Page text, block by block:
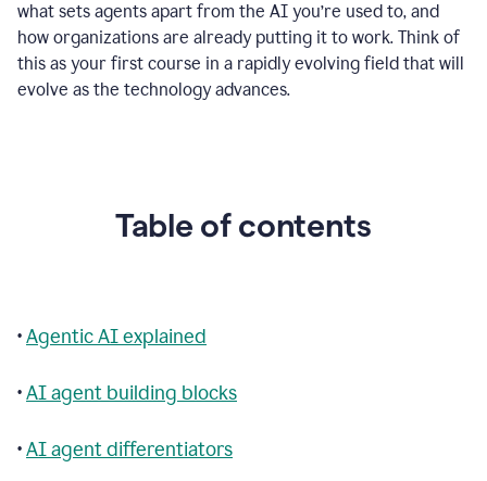
what sets agents apart from the AI you’re used to, and
how organizations are already putting it to work. Think of
this as your first course in a rapidly evolving field that will
evolve as the technology advances.
Table of contents
•Agentic AI explained
•AI agent building blocks
•AI agent differentiators